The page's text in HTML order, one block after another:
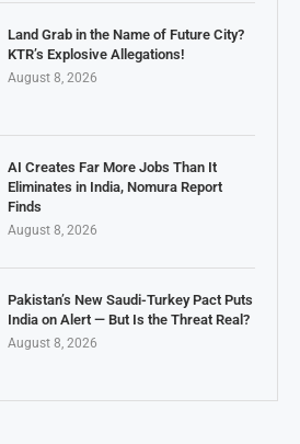
Land Grab in the Name of Future City?
KTR’s Explosive Allegations!
August 8, 2026
AI Creates Far More Jobs Than It
Eliminates in India, Nomura Report
Finds
August 8, 2026
Pakistan’s New Saudi-Turkey Pact Puts
India on Alert — But Is the Threat Real?
August 8, 2026